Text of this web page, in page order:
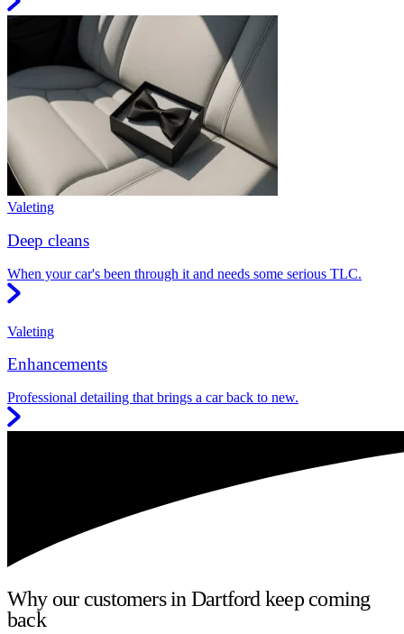
Valeting
Deep cleans
When your car's been through it and needs some serious TLC.
Valeting
Enhancements
Professional detailing that brings a car back to new.
Why our customers in Dartford keep coming
back